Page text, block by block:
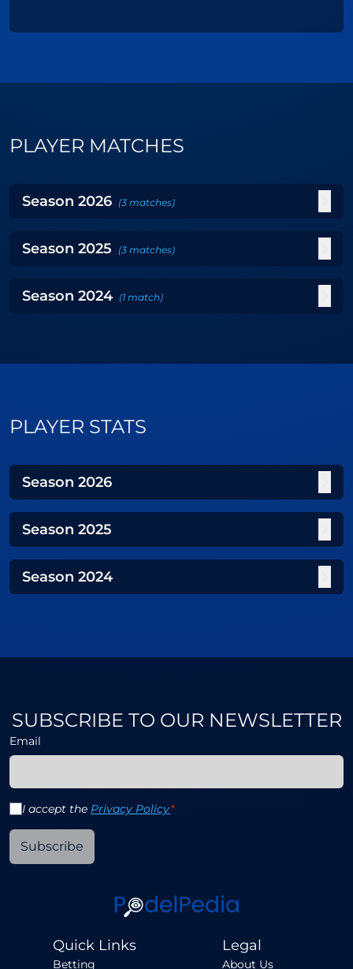
PLAYER MATCHES
Season 2026 (3 matches)
Season 2025 (3 matches)
Season 2024 (1 match)
PLAYER STATS
Season 2026
Season 2025
Season 2024
SUBSCRIBE TO OUR NEWSLETTER
Email
I accept the Privacy Policy*
Subscribe
Quick Links
Betting
Legal
About Us